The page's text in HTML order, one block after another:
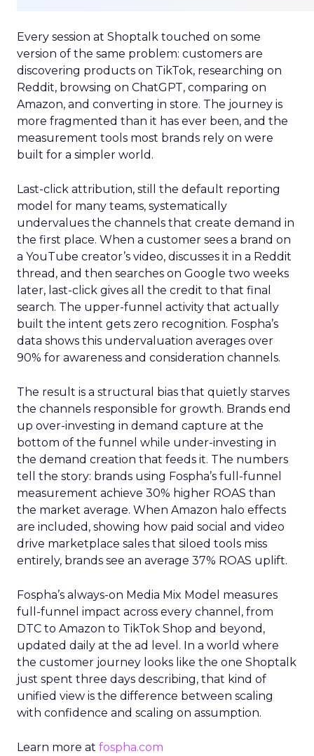
Every session at Shoptalk touched on some
version of the same problem: customers are
discovering products on TikTok, researching on
Reddit, browsing on ChatGPT, comparing on
Amazon, and converting in store. The journey is
more fragmented than it has ever been, and the
measurement tools most brands rely on were
built for a simpler world.
Last-click attribution, still the default reporting
model for many teams, systematically
undervalues the channels that create demand in
the first place. When a customer sees a brand on
a YouTube creator’s video, discusses it in a Reddit
thread, and then searches on Google two weeks
later, last-click gives all the credit to that final
search. The upper-funnel activity that actually
built the intent gets zero recognition. Fospha’s
data shows this undervaluation averages over
90% for awareness and consideration channels.
The result is a structural bias that quietly starves
the channels responsible for growth. Brands end
up over-investing in demand capture at the
bottom of the funnel while under-investing in
the demand creation that feeds it. The numbers
tell the story: brands using Fospha’s full-funnel
measurement achieve 30% higher ROAS than
the market average. When Amazon halo effects
are included, showing how paid social and video
drive marketplace sales that siloed tools miss
entirely, brands see an average 37% ROAS uplift.
Fospha’s always-on Media Mix Model measures
full-funnel impact across every channel, from
DTC to Amazon to TikTok Shop and beyond,
updated daily at the ad level. In a world where
the customer journey looks like the one Shoptalk
just spent three days describing, that kind of
unified view is the difference between scaling
with confidence and scaling on assumption.
Learn more at fospha.com